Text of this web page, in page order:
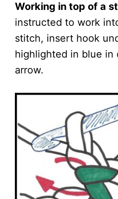
Working in top of a
instructed to work
stitch, insert hook
highlighted in blue in
arrow.